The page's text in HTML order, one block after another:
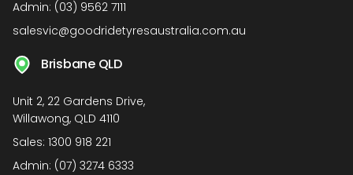
Admin: (03) 9562 7111
salesvic@goodridetyresaustralia.com.au
Brisbane QLD
Unit 2, 22 Gardens Drive,
Willawong, QLD 4110
Sales: 1300 918 221
Admin: (07) 3274 6333